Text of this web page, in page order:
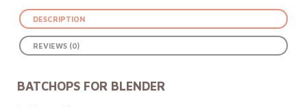
DESCRIPTION
REVIEWS (0)
BATCHOPS FOR BLENDER